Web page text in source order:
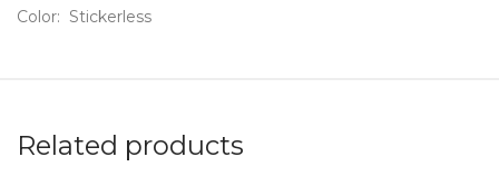
Color: Stickerless
Related products